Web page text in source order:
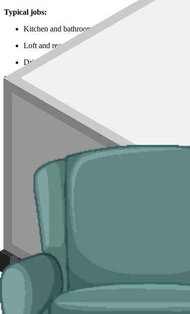
Typical jobs:
Kitchen and bathroom refits in Durham City,
Loft and rear extensions across Stanley, Consett and
Driveway, garden and rural property works in
Everyskip size
Rubbish Removal
For mixed loads, single rooms of waste, or jobs where a
of Durham City where on-street parking is heavily controlled.
room clearances, end-of-tenancy waste,
Bulky Items
Typical items:
mattresses, wardrobes, sofas, armchairs,
Why use us for your County
Specialised services.
Reliable services. Every supplier on our network is
Price and Rules